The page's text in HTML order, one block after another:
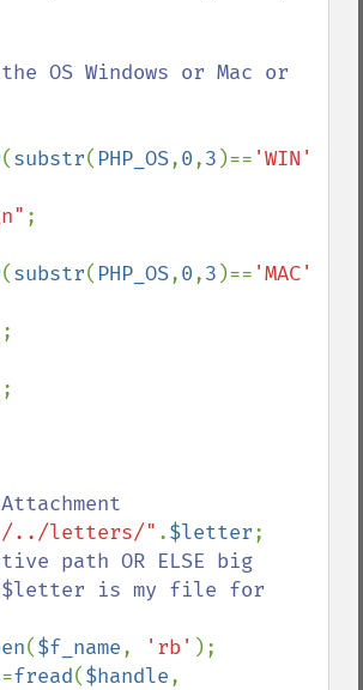
OS Windows or Mac or
(substr( PHP_OS,0,3 )== 'WIN'
;
(substr( PHP_OS,0,3 )== 'MAC'
;
;
../letters/" .$letter
path OR ELSE big
$letter is my file for
($f_name, 'rb'
=fread($handle